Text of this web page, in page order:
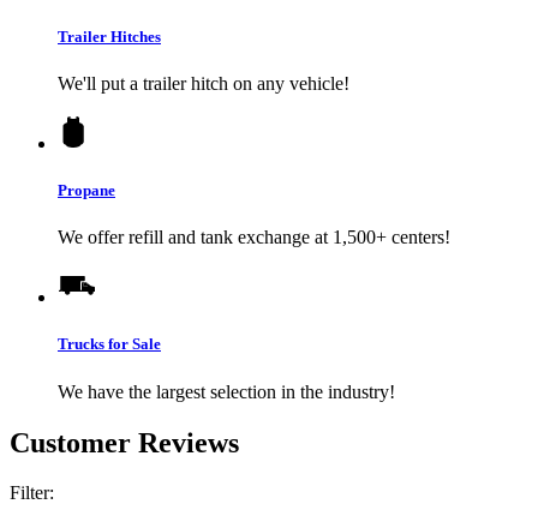
Trailer Hitches
We'll put a trailer hitch on any vehicle!
Propane
We offer refill and tank exchange at 1,500+ centers!
Trucks for Sale
We have the largest selection in the industry!
Customer Reviews
Filter: